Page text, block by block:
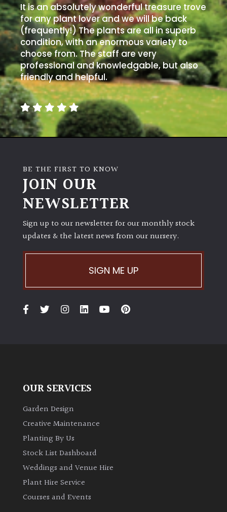
It is an absolutely wonderful treasure trove
for any plant lover and we will be back
(frequently!) The plants are all in superb
condition, with an enormous variety to
choose from. The staff are very
professional and knowledgable, but also
friendly and helpful.
BE THE FIRST TO KNOW
JOIN OUR
NEWSLETTER
Sign up to our newsletter for our monthly stock
updates & the latest news from our nursery.
SIGN ME UP
OUR SERVICES
Garden Design
Creative Maintenance
Planting By Us
Stock List Dashboard
Weddings and Venue Hire
Plant Hire Service
Courses and Events